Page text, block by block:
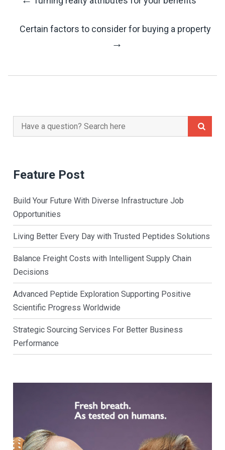
Post
Navigation
Certain factors to consider for buying a property
→
Search
for:
Feature Post
Build Your Future With Diverse Infrastructure Job
Opportunities
Living Better Every Day with Trusted Peptides Solutions
Balance Freight Costs with Intelligent Supply Chain
Decisions
Advanced Peptide Exploration Supporting Positive
Scientific Progress Worldwide
Strategic Sourcing Services For Better Business
Performance